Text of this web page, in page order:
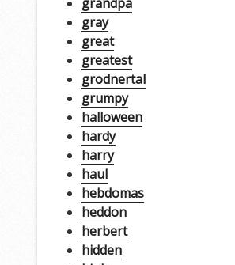
gray
great
greatest
grodnertal
grumpy
halloween
hardy
harry
haul
hebdomas
heddon
herbert
hidden